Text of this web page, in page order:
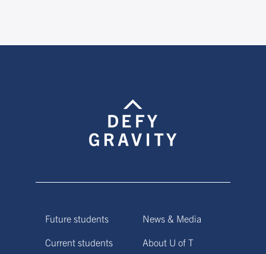
Future students
Current students
News & Media
About U of T